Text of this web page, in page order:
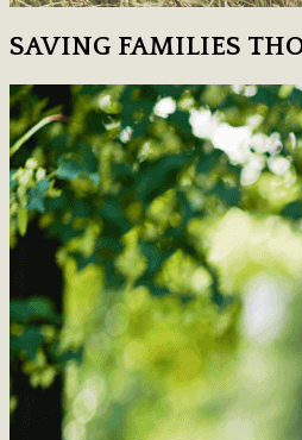
SAVING FAMILIES